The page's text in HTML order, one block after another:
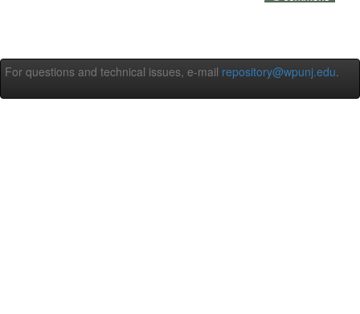
For questions and technical issues, e-mail repository@wpunj.edu.